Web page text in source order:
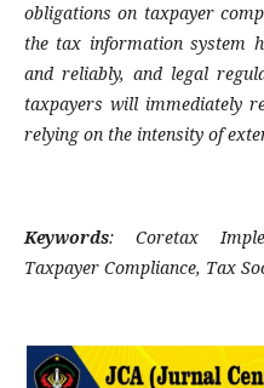
obligations on taxpayer
the tax information system
and reliably, and legal
taxpayers will immediately
relying on the intensity of
Keywords: Coretax
Taxpayer Compliance, Tax